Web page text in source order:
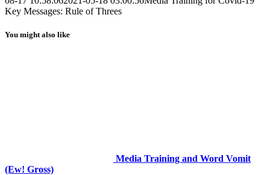
Key Messages: Rule of Threes
You might also like
Media Training and Word Vomit
(Ew! Gross)